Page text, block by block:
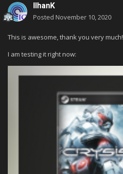
IlhanK
Posted November 10, 2020
This is awesome, thank you very much!
I am testing it right now: